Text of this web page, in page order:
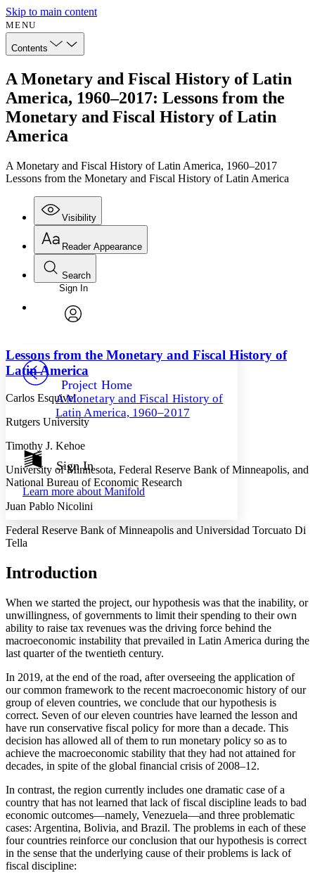
Skip to main content
MENU
Contents
A Monetary and Fiscal History of Latin
America, 1960–2017: Lessons from the
Monetary and Fiscal History of Latin
America
A Monetary and Fiscal History of Latin America, 1960–2017
Lessons from the Monetary and Fiscal History of Latin America
Visibility
Annotations
Others
Your highlights
Resources
Show all
Show all Hide all
Reader Appearance
Font
Font style
Decrease font size
Decrease font size Increase font size
Color Scheme
Dark
Annotation contrast
Low
High
Increase text margins Decrease text margins
Search
Enter search criteria
Search within:
PROJECT
Sign In
Project Home
A Monetary and Fiscal History of
Latin America, 1960–2017
Sign In
Learn more about Manifold
Lessons from the Monetary and Fiscal History of
Latin America
Carlos Esquivel
Rutgers University
Timothy J. Kehoe
University of Minnesota, Federal Reserve Bank of Minneapolis, and
National Bureau of Economic Research
Juan Pablo Nicolini
Federal Reserve Bank of Minneapolis and Universidad Torcuato Di
Tella
Introduction
When we started the project, our hypothesis was that the inability, or
unwillingness, of governments to limit their spending to their own
ability to raise tax revenues was the driving force behind the
macroeconomic instability that prevailed in Latin America during the
last quarter of the twentieth century.
In 2019, at the end of the road, after overseeing the application of
our common framework to the recent macroeconomic history of our
group of eleven countries, we conclude that our hypothesis is
correct. Seven of our eleven countries have learned the lesson and
have run conservative fiscal policy for more than a decade. This
decision has allowed all of them to run monetary policy so as to
achieve the macroeconomic stability that they had not attained for
decades, in spite of the global financial crisis of 2008–12.
In contrast, the region currently includes one dramatic case of a
country that has not learned that lack of fiscal discipline leads to bad
economic outcomes—namely, Venezuela—and three problematic
cases: Argentina, Bolivia, and Brazil. The problems in each of these
four countries reinforce our conclusion that our hypothesis is correct
in the sense that the underlying cause of their problems is lack of
fiscal discipline: